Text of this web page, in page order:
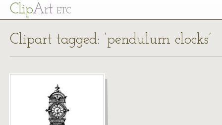
ClipArt ETC
Clipart tagged: ‘pendulum clocks’